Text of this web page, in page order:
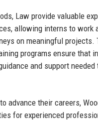
Law provide valuable
allowing interns to work
on meaningful projects.
programs ensure that
and support needed
advance their careers,
for experienced